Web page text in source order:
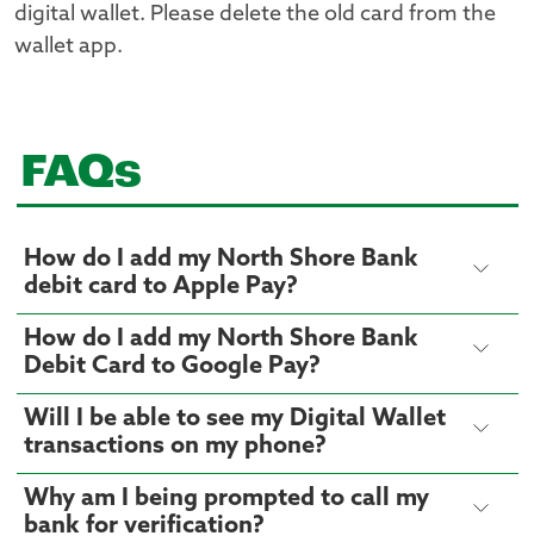
digital wallet. Please delete the old card from the
wallet app.
FAQs
How do I add my North Shore Bank
debit card to Apple Pay?
How do I add my North Shore Bank
Debit Card to Google Pay?
Will I be able to see my Digital Wallet
transactions on my phone?
Why am I being prompted to call my
bank for verification?